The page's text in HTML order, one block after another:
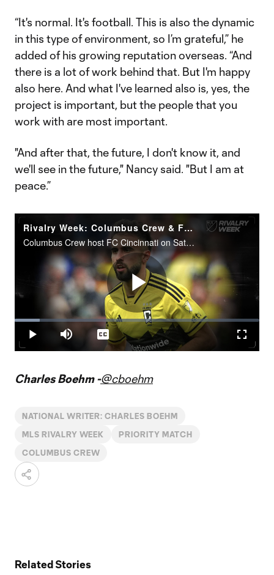
“It's normal. It's football. This is also the dynamic
in this type of environment, so I’m grateful,” he
added of his growing reputation overseas. “And
there is a lot of work behind that. But I'm happy
also here. And what I've learned also is, yes, the
project is important, but the people that you
work with are most important.
"And after that, the future, I don't know it, and
we'll see in the future," Nancy said. "But I am at
peace.”
Rivalry Week: Columbus Crew & FC Cincinnati resume Hell is Real
Columbus Crew host FC Cincinnati on Saturday evening (7:15 pm ET | MLS Season Pass, Apple TV+, FS1, FOX Deportes).
Play
Video
Play Mute
Loaded:
10.20%
Captions
Charles Boehm -@cboehm
NATIONAL WRITER: CHARLES BOEHM
MLS RIVALRY WEEK PRIORITY MATCH
COLUMBUS CREW
Related Stories